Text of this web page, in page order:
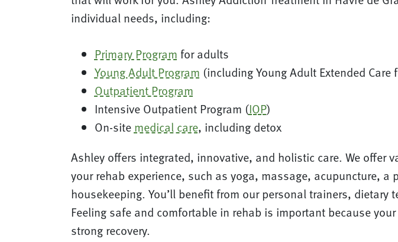
individual needs, including:
Primary Program for adults
Young Adult Program (including Young Adult Extended
Outpatient Program
Intensive Outpatient Program (IOP)
On-site medical care, including detox
Ashley offers integrated, innovative, and holistic care. We offer
your rehab experience, such as yoga, massage, acupuncture,
housekeeping. You’ll benefit from our personal trainers,
Feeling safe and comfortable in rehab is important because
strong recovery.